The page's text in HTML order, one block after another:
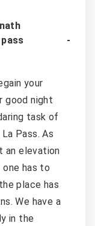
your
good night
task of
Pass. As
an elevation
has to
place has
We have a
in the